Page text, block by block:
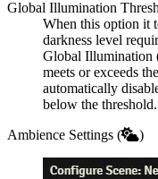
Global Illumination
When this option it
darkness level
Global Illumination
meets or exceeds
automatically
below the threshold.
Ambience Settings (
)